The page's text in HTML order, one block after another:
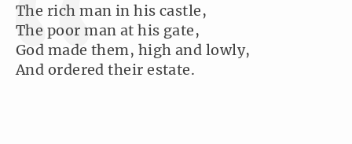
The rich man in his castle,
The poor man at his gate,
God made them, high and lowly,
And ordered their estate.